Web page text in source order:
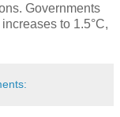
Governments
to 1.5°C,